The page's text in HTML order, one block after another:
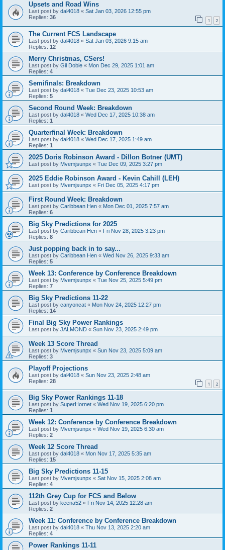
Upsets and Road Wins
Last post by dal4018 « Sat Jan 03, 2026 12:55 pm
Replies: 36 1 2
The Current FCS Landscape
Last post by dal4018 « Sat Jan 03, 2026 9:15 am
Replies: 12
Merry Christmas, CSers!
Last post by Gil Dobie « Mon Dec 29, 2025 1:01 am
Replies: 4
Semifinals: Breakdown
Last post by dal4018 « Tue Dec 23, 2025 10:53 am
Replies: 5
Second Round Week: Breakdown
Last post by dal4018 « Wed Dec 17, 2025 10:38 am
Replies: 1
Quarterfinal Week: Breakdown
Last post by dal4018 « Wed Dec 17, 2025 1:49 am
Replies: 1
2025 Doris Robinson Award - Dillon Botner (UMT)
Last post by Mvemjsunpx « Tue Dec 09, 2025 3:27 pm
2025 Eddie Robinson Award - Kevin Cahill (LEH)
Last post by Mvemjsunpx « Fri Dec 05, 2025 4:17 pm
First Round Week: Breakdown
Last post by Caribbean Hen « Mon Dec 01, 2025 7:57 am
Replies: 6
Big Sky Predictions for 2025
Last post by Caribbean Hen « Fri Nov 28, 2025 3:23 pm
Replies: 8
Just popping back in to say...
Last post by Caribbean Hen « Wed Nov 26, 2025 9:33 am
Replies: 5
Week 13: Conference by Conference Breakdown
Last post by Mvemjsunpx « Tue Nov 25, 2025 5:49 pm
Replies: 7
Big Sky Predictions 11-22
Last post by canyoncat « Mon Nov 24, 2025 12:27 pm
Replies: 14
Final Big Sky Power Rankings
Last post by JALMOND « Sun Nov 23, 2025 2:49 pm
Week 13 Score Thread
Last post by Mvemjsunpx « Sun Nov 23, 2025 5:09 am
Replies: 3
Playoff Projections
Last post by dal4018 « Sun Nov 23, 2025 2:48 am
Replies: 28 1 2
Big Sky Power Rankings 11-18
Last post by SuperHornet « Wed Nov 19, 2025 6:20 pm
Replies: 1
Week 12: Conference by Conference Breakdown
Last post by Mvemjsunpx « Wed Nov 19, 2025 6:30 am
Replies: 2
Week 12 Score Thread
Last post by dal4018 « Mon Nov 17, 2025 5:35 am
Replies: 15
Big Sky Predictions 11-15
Last post by Mvemjsunpx « Sat Nov 15, 2025 2:08 am
Replies: 4
112th Grey Cup for FCS and Below
Last post by keena52 « Fri Nov 14, 2025 12:28 am
Replies: 2
Week 11: Conference by Conference Breakdown
Last post by dal4018 « Thu Nov 13, 2025 2:20 am
Replies: 4
Power Rankings 11-11